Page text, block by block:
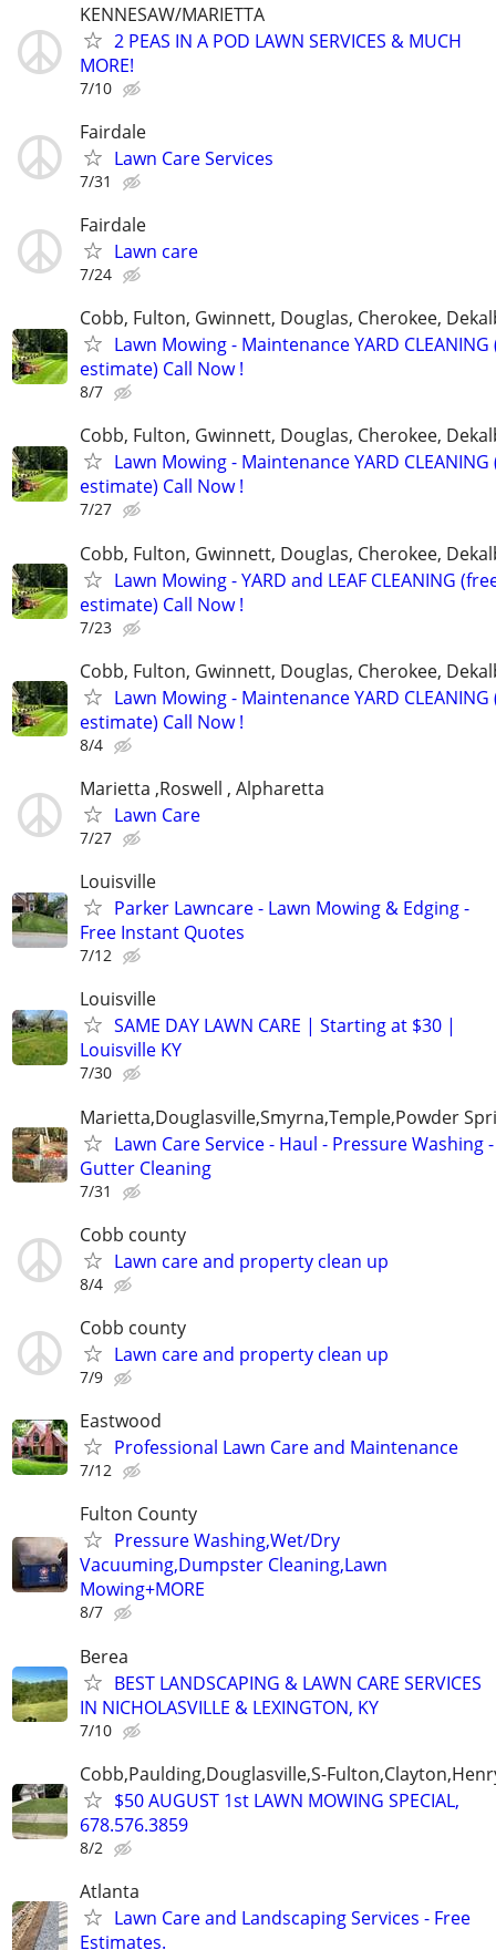
KENNESAW/MARIETTA
2 PEAS IN A POD LAWN SERVICES & MUCH
MORE!
7/10
Fairdale
Lawn Care Services
7/31
Fairdale
Lawn care
7/24
Cobb, Fulton, Gwinnett, Douglas, Cherokee,
Lawn Mowing - Maintenance YARD CLEANING
estimate) Call Now !
8/7
Cobb, Fulton, Gwinnett, Douglas, Cherokee,
Lawn Mowing - Maintenance YARD CLEANING
estimate) Call Now !
7/27
Cobb, Fulton, Gwinnett, Douglas, Cherokee,
Lawn Mowing - YARD and LEAF CLEANING
estimate) Call Now !
7/23
Cobb, Fulton, Gwinnett, Douglas, Cherokee,
Lawn Mowing - Maintenance YARD CLEANING
estimate) Call Now !
8/4
Marietta ,Roswell , Alpharetta
Lawn Care
7/27
Louisville
Parker Lawncare - Lawn Mowing & Edging -
Free Instant Quotes
7/12
Louisville
SAME DAY LAWN CARE | Starting at $30 |
Louisville KY
7/30
Marietta,Douglasville,Smyrna,Temple,Powder
Lawn Care Service - Haul - Pressure Washing -
Gutter Cleaning
7/31
Cobb county
Lawn care and property clean up
8/4
Cobb county
Lawn care and property clean up
7/9
Eastwood
Professional Lawn Care and Maintenance
7/12
Fulton County
Pressure Washing,Wet/Dry
Vacuuming,Dumpster Cleaning,Lawn
Mowing+MORE
8/7
Berea
BEST LANDSCAPING & LAWN CARE SERVICES
IN NICHOLASVILLE & LEXINGTON, KY
7/10
Cobb,Paulding,Douglasville,S-
$50 AUGUST 1st LAWN MOWING SPECIAL,
678.576.3859
8/2
Atlanta
Lawn Care and Landscaping Services - Free
Estimates.